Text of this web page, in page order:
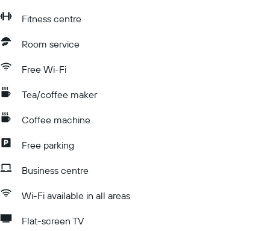
Fitness centre
Room service
Free Wi-Fi
Tea/coffee maker
Coffee machine
Free parking
Business centre
Wi-Fi available in all areas
Flat-screen TV